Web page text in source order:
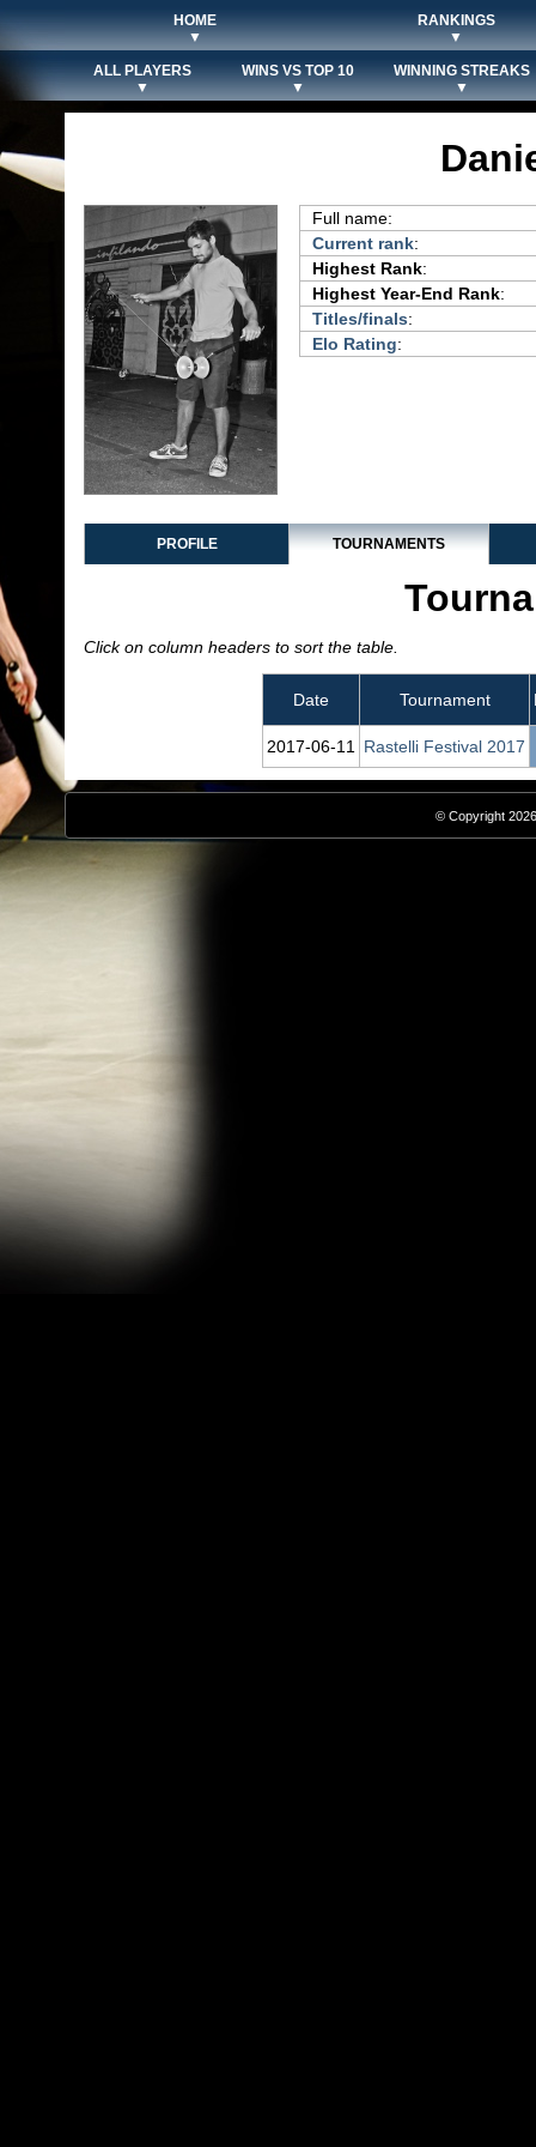
HOME
▼
RANKINGS
▼
ALL PLAYERS
▼
WINS VS TOP 10
▼
WINNING STREAKS
▼
Full name:
Current rank:
Highest Rank:
Highest Year-End Rank:
Titles/finals:
Elo Rating:
PROFILE TOURNAMENTS
Click on column headers to sort the table.
Date Tournament
2017‑06‑11 Rastelli Festival 2017
© Copyright